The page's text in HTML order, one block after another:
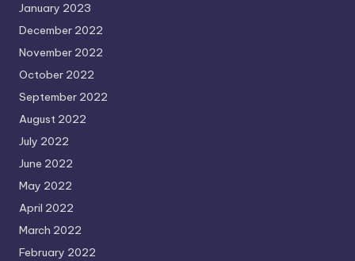
January 2023
December 2022
November 2022
October 2022
September 2022
August 2022
July 2022
June 2022
May 2022
April 2022
March 2022
February 2022